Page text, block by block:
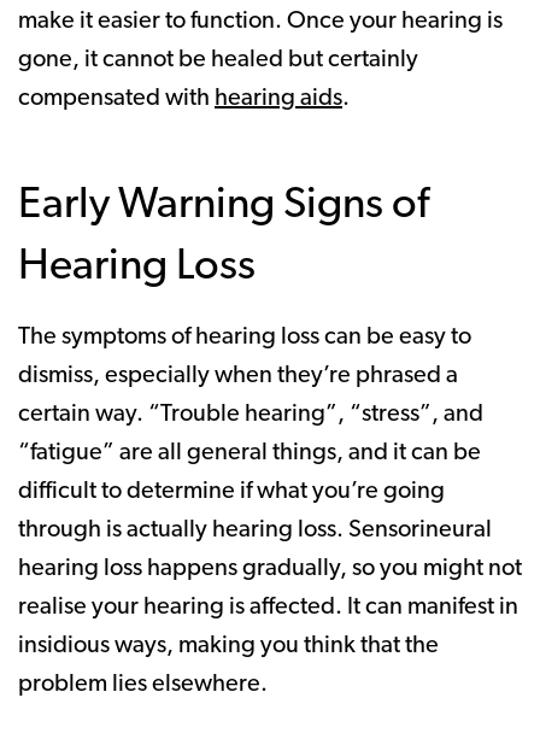
make it easier to function. Once your hearing is
gone, it cannot be healed but certainly
compensated with hearing aids.
Early Warning Signs of
Hearing Loss
The symptoms of hearing loss can be easy to
dismiss, especially when they’re phrased a
certain way. “Trouble hearing”, “stress”, and
“fatigue” are all general things, and it can be
difficult to determine if what you’re going
through is actually hearing loss. Sensorineural
hearing loss happens gradually, so you might not
realise your hearing is affected. It can manifest in
insidious ways, making you think that the
problem lies elsewhere.